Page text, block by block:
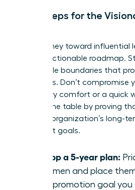
Next Steps for the
Your journey toward influential
a clear, actionable roadmap.
negotiable boundaries that
standards. Don’t compromise
temporary comfort or a quick
seat at the table by proving
with the organization’s long-
and profit goals.
Develop a 5-year plan:
of women and place
every promotion goal you